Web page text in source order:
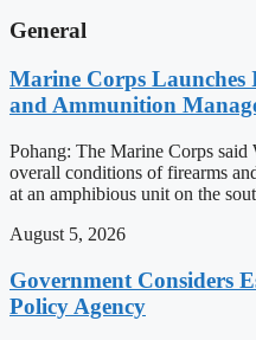
General
Marine Corps
and Ammunition
Pohang: The Marine Corps said
overall conditions of firearms
at an amphibious unit on the
August 5, 2026
Government Considers
Policy Agency